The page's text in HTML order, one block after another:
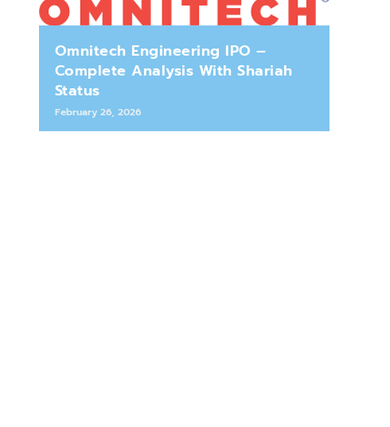
Omnitech Engineering IPO –
Complete Analysis With Shariah
Status
February 26, 2026